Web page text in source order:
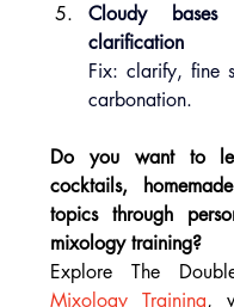
Cloudy
clarification
Fix: clarify, fine
carbonation.
Do you want to
cocktails,
topics through
mixology training?
Explore The
Mixology Training,